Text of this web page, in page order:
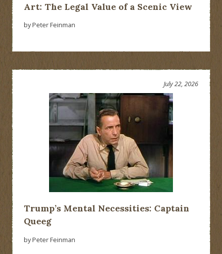
Art: The Legal Value of a Scenic View
by Peter Feinman
Trump’s Mental Necessities: Captain
Queeg
July 22, 2026
by Peter Feinman